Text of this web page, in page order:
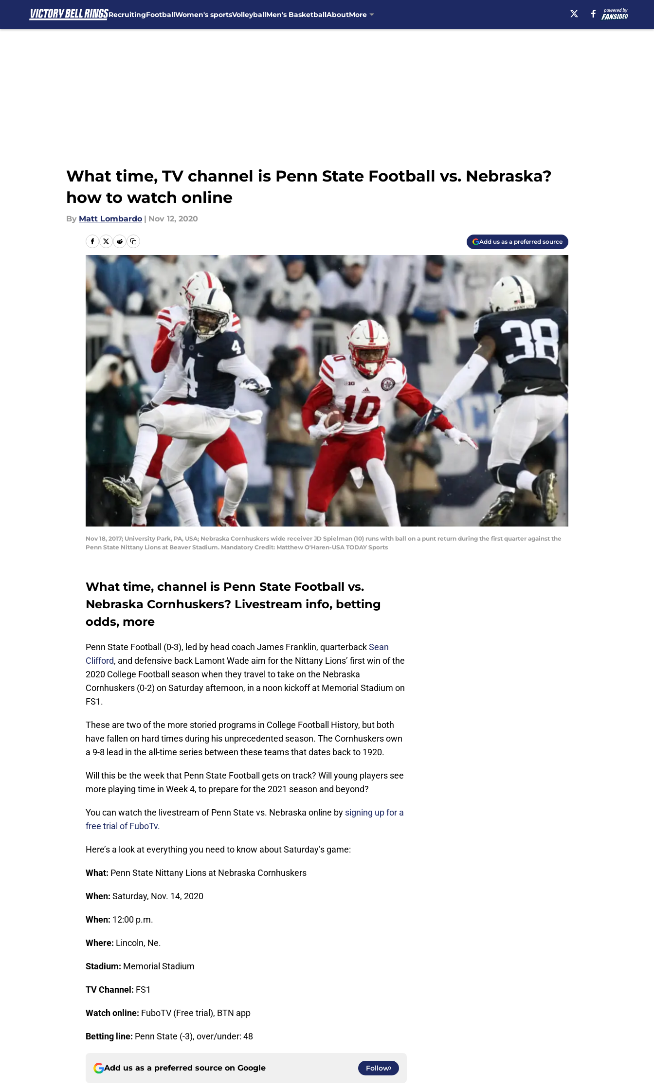
RecruitingFootballWomen's sportsVolleyballMen's BasketballAboutMore
What time, TV channel is Penn State Football vs. Nebraska?
how to watch online
By Matt Lombardo | Nov 12, 2020
Add us as a preferred source
Nov 18, 2017; University Park, PA, USA; Nebraska Cornhuskers wide receiver JD Spielman (10) runs with ball on a punt return during the first quarter against the
Penn State Nittany Lions at Beaver Stadium. Mandatory Credit: Matthew O'Haren-USA TODAY Sports
What time, channel is Penn State Football vs.
Nebraska Cornhuskers? Livestream info, betting
odds, more
Penn State Football (0-3), led by head coach James Franklin, quarterbackSean
Clifford, and defensive back Lamont Wade aim for the Nittany Lions’ first win of the
2020 College Football season when they travel to take on the Nebraska
Cornhuskers (0-2) on Saturday afternoon, in a noon kickoff at Memorial Stadium on
FS1.
These are two of the more storied programs in College Football History, but both
have fallen on hard times during his unprecedented season. The Cornhuskers own
a 9-8 lead in the all-time series between these teams that dates back to 1920.
Will this be the week that Penn State Football gets on track? Will young players see
more playing time in Week 4, to prepare for the 2021 season and beyond?
You can watch the livestream of Penn State vs. Nebraska online by signing up for a
free trial of FuboTv.
Here’s a look at everything you need to know about Saturday’s game:
What: Penn State Nittany Lions at Nebraska Cornhuskers
When: Saturday, Nov. 14, 2020
When: 12:00 p.m.
Where: Lincoln, Ne.
Stadium: Memorial Stadium
TV Channel: FS1
Watch online: FuboTV (Free trial), BTN app
Betting line: Penn State (-3), over/under: 48
Add us as a preferred source on Google Follow